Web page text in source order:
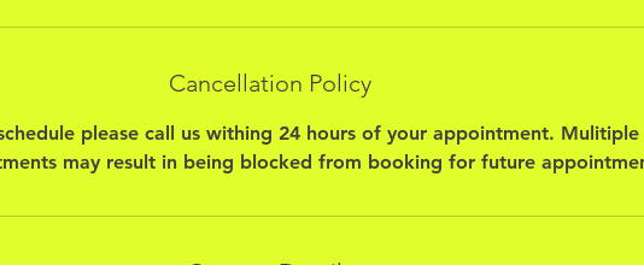
Cancellation Policy
please call us withing 24 hours of your appointment.
may result in being blocked from booking for future